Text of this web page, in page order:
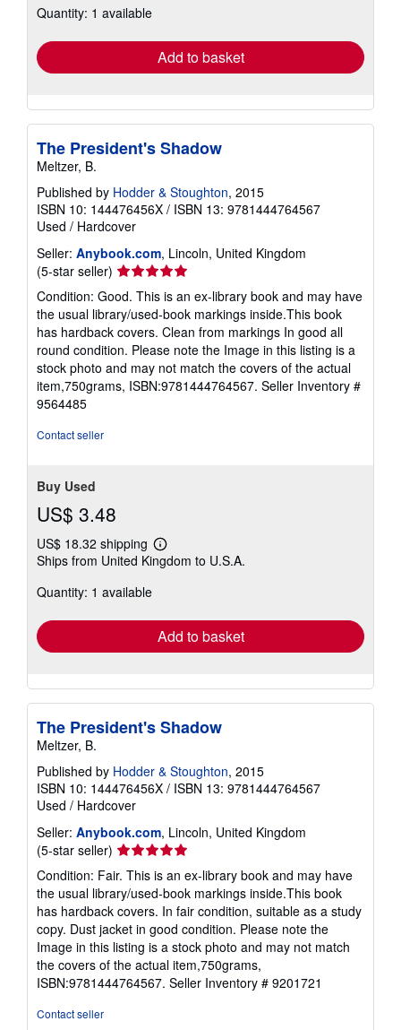
shipping
Quantity: 1 available
Add to basket
The President's Shadow
Meltzer, B.
Published by Hodder & Stoughton, 2015
ISBN 10: 144476456X / ISBN 13: 9781444764567
Used / Hardcover
Seller: Anybook.com, Lincoln, United Kingdom
(5-star seller) Seller
rating
5
out
of
5
stars
Condition: Good. This is an ex-library book and may have
the usual library/used-book markings inside.This book
has hardback covers. Clean from markings In good all
round condition. Please note the Image in this listing is a
stock photo and may not match the covers of the actual
item,750grams, ISBN:9781444764567. Seller Inventory #
9564485
Contact seller
Buy Used
US$ 3.48
US$ 18.32 shipping
Learn
more
Ships from United Kingdom to U.S.A.
Quantity: 1 available
Add to basket
The President's Shadow
Meltzer, B.
Published by Hodder & Stoughton, 2015
ISBN 10: 144476456X / ISBN 13: 9781444764567
Used / Hardcover
Seller: Anybook.com, Lincoln, United Kingdom
(5-star seller) Seller
rating
5
out
of
5
stars
Condition: Fair. This is an ex-library book and may have
the usual library/used-book markings inside.This book
has hardback covers. In fair condition, suitable as a study
copy. Dust jacket in good condition. Please note the
Image in this listing is a stock photo and may not match
the covers of the actual item,750grams,
ISBN:9781444764567. Seller Inventory # 9201721
Contact seller